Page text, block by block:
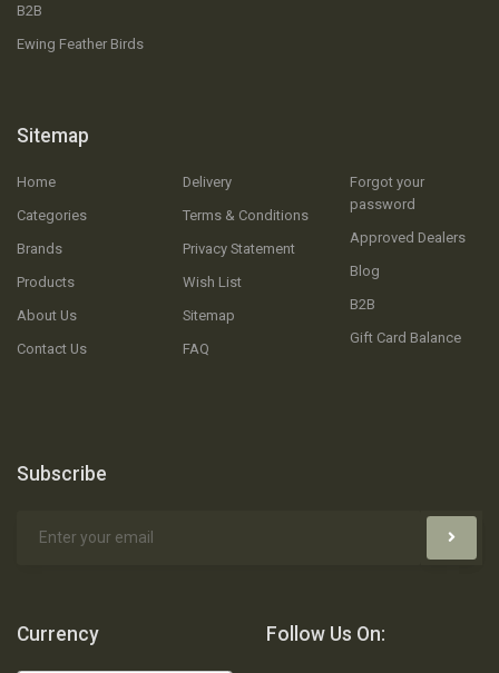
B2B
Ewing Feather Birds
Sitemap
Home
Categories
Brands
Products
About Us
Contact Us
Delivery
Terms & Conditions
Privacy Statement
Wish List
Sitemap
FAQ
Forgot your
password
Approved Dealers
Blog
B2B
Gift Card Balance
Subscribe
Currency Follow Us On: